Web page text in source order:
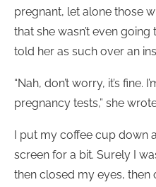
pregnant, let alone those
that she wasn’t even
told her as such over an
“Nah, don’t worry, it’s fine.
pregnancy tests,” she
I put my coffee cup down
screen for a bit. Surely I
then closed my eyes, then